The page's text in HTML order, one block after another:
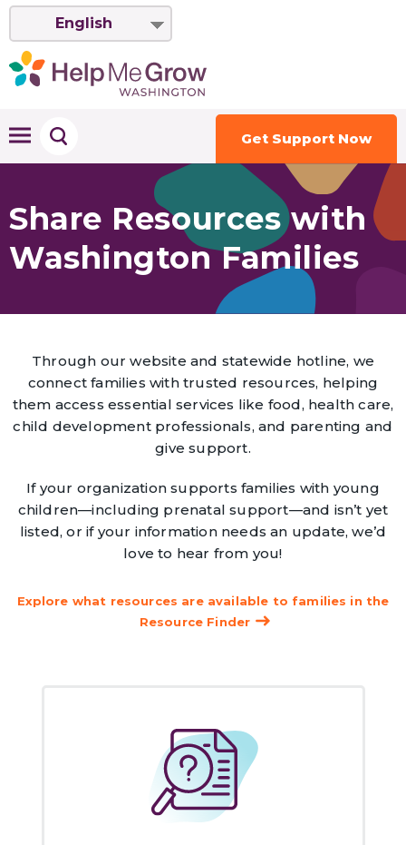
English
Get Support Now
Share Resources with
Washington Families
Through our website and statewide hotline, we
connect families with trusted resources, helping
them access essential services like food, health care,
child development professionals, and parenting and
give support.
If your organization supports families with young
children—including prenatal support—and isn’t yet
listed, or if your information needs an update, we’d
love to hear from you!
Explore what resources are available to families in the
Resource Finder